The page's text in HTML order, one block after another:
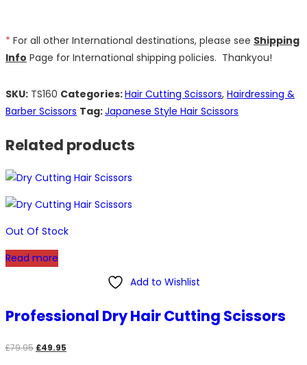
* For all other International destinations, please see Shipping
Info Page for International shipping policies. Thankyou!
SKU: TS160 Categories:Hair Cutting Scissors, Hairdressing &
Barber Scissors Tag:Japanese Style Hair Scissors
Related products
Out Of Stock
Read more
Add to Wishlist
Professional Dry Hair Cutting Scissors
£79.95 Original
£49.95